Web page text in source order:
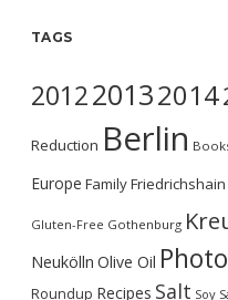
TAGS
201220132014
Reduction Berlin
Europe FamilyFriedrichshain
Gluten-Free Gothenburg
Neukölln Olive Oil
Roundup Recipes Salt Soy